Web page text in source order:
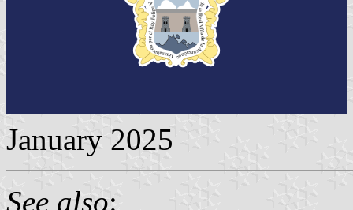
January 2025
See also: